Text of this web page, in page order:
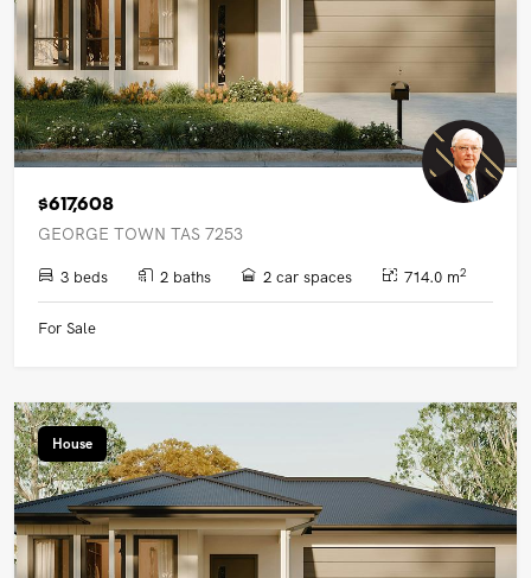
$617,608
GEORGE TOWN TAS 7253
3 beds 2 baths 2 car spaces 714.0 m2
For Sale
House